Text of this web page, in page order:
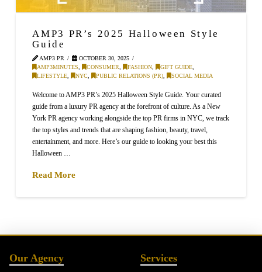
AMP3 PR’s 2025 Halloween Style
Guide
AMP3 PR
OCTOBER 30, 2025
AMP3MINUTES, CONSUMER, FASHION, GIFT GUIDE,
LIFESTYLE, NYC, PUBLIC RELATIONS (PR), SOCIAL MEDIA
Welcome to AMP3 PR’s 2025 Halloween Style Guide. Your curated
guide from a luxury PR agency at the forefront of culture. As a New
York PR agency working alongside the top PR firms in NYC, we track
the top styles and trends that are shaping fashion, beauty, travel,
entertainment, and more. Here’s our guide to looking your best this
Halloween …
Read More
Our Agency Services